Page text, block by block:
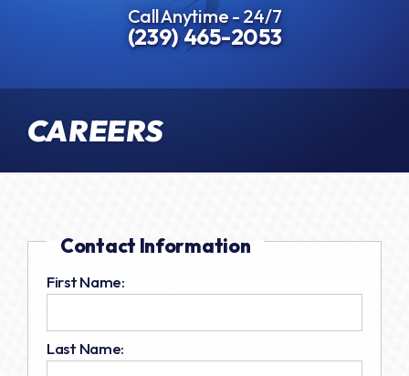
Call Anytime - 24/7
(239) 465-2053
CAREERS
Contact Information
First Name:
Last Name: